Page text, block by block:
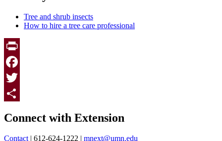
Tree and shrub insects
How to hire a tree care professional
Print
Facebook
Twitter
Connect with Extension
Contact| 612-624-1222 | mnext@umn.edu